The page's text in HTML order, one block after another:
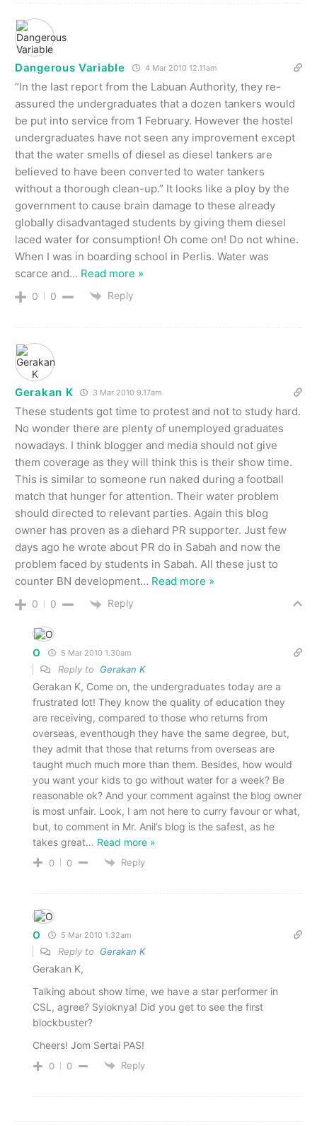
Dangerous Variable 4 Mar 2010 12.11am
“In the last report from the Labuan Authority, they re-
assured the undergraduates that a dozen tankers would
be put into service from 1 February. However the hostel
undergraduates have not seen any improvement except
that the water smells of diesel as diesel tankers are
believed to have been converted to water tankers
without a thorough clean-up.” It looks like a ploy by the
government to cause brain damage to these already
globally disadvantaged students by giving them diesel
laced water for consumption! Oh come on! Do not whine.
When I was in boarding school in Perlis. Water was
scarce and… Read more »
0 0 Reply
Gerakan K 3 Mar 2010 9.17am
These students got time to protest and not to study hard.
No wonder there are plenty of unemployed graduates
nowadays. I think blogger and media should not give
them coverage as they will think this is their show time.
This is similar to someone run naked during a football
match that hunger for attention. Their water problem
should directed to relevant parties. Again this blog
owner has proven as a diehard PR supporter. Just few
days ago he wrote about PR do in Sabah and now the
problem faced by students in Sabah. All these just to
counter BN development… Read more »
0 0 Reply
O 5 Mar 2010 1.30am
Reply to Gerakan K
Gerakan K, Come on, the undergraduates today are a
frustrated lot! They know the quality of education they
are receiving, compared to those who returns from
overseas, eventhough they have the same degree, but,
they admit that those that returns from overseas are
taught much much more than them. Besides, how would
you want your kids to go without water for a week? Be
reasonable ok? And your comment against the blog owner
is most unfair. Look, I am not here to curry favour or what,
but, to comment in Mr. Anil’s blog is the safest, as he
takes great… Read more »
0 0 Reply
O 5 Mar 2010 1.32am
Reply to Gerakan K
Gerakan K,
Talking about show time, we have a star performer in
CSL, agree? Syioknya! Did you get to see the first
blockbuster?
Cheers! Jom Sertai PAS!
0 0 Reply